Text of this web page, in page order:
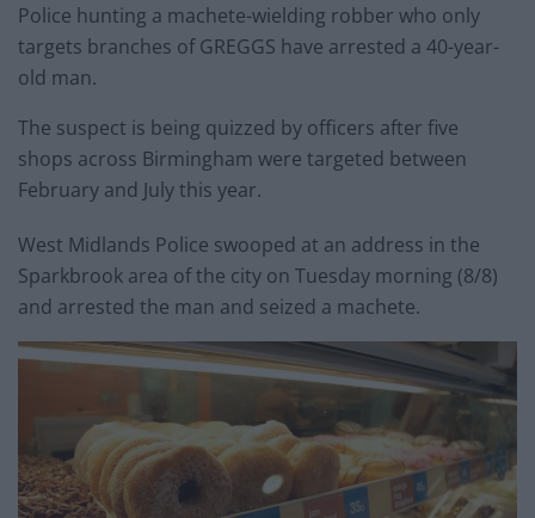
Police hunting a machete-wielding robber who only
targets branches of GREGGS have arrested a 40-year-
old man.
The suspect is being quizzed by officers after five
shops across Birmingham were targeted between
February and July this year.
West Midlands Police swooped at an address in the
Sparkbrook area of the city on Tuesday morning (8/8)
and arrested the man and seized a machete.